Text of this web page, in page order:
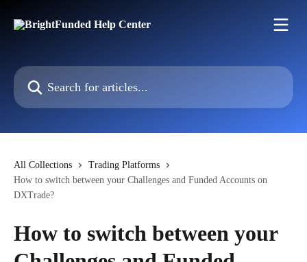
Search for articles...
All Collections
Trading Platforms
How to switch between your Challenges and Funded Accounts on
DXTrade?
How to switch between your